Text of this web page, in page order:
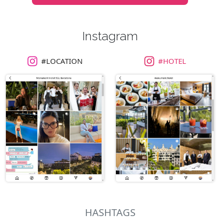
Instagram
#LOCATION #HOTEL
HASHTAGS